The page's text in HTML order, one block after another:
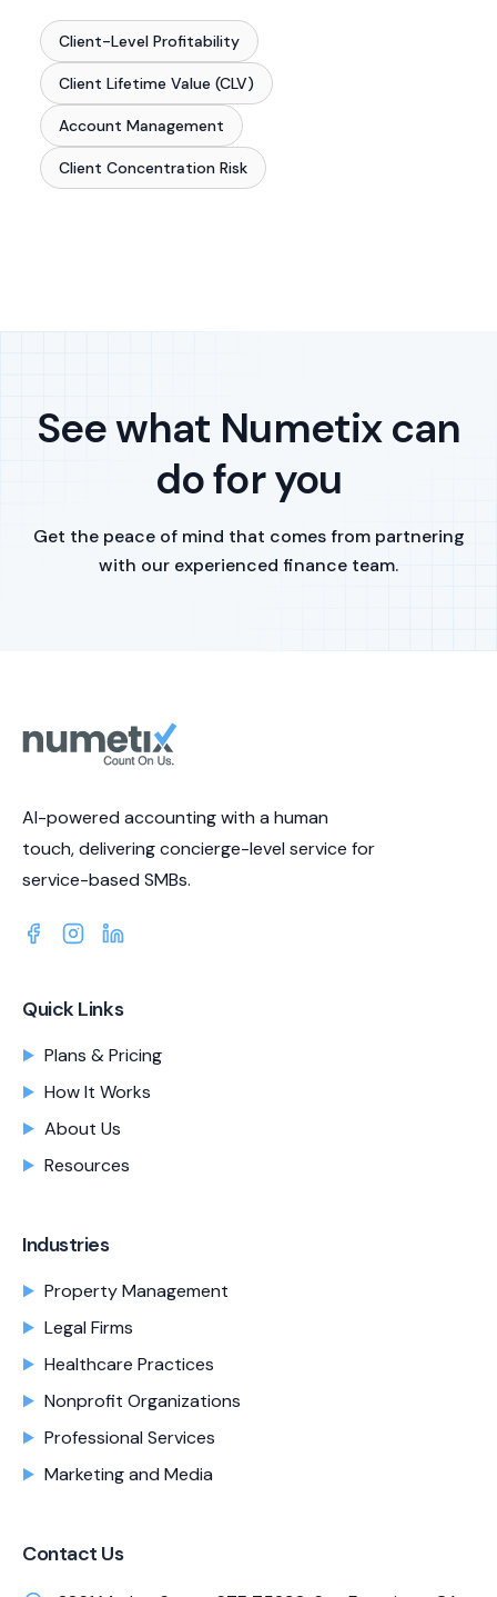
Client-Level Profitability
Client Lifetime Value (CLV)
Account Management
Client Concentration Risk
See what Numetix can
do for you
Get the peace of mind that comes from partnering
with our experienced finance team.
AI-powered accounting with a human
touch, delivering concierge-level service for
service-based SMBs.
Quick Links
Plans & Pricing
How It Works
About Us
Resources
Industries
Property Management
Legal Firms
Healthcare Practices
Nonprofit Organizations
Professional Services
Marketing and Media
Contact Us